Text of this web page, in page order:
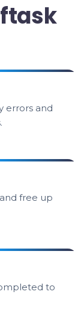
errors and
free up
to